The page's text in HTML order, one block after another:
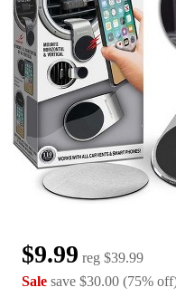
$9.99 reg $39.99
Sale save $30.00 (75% off